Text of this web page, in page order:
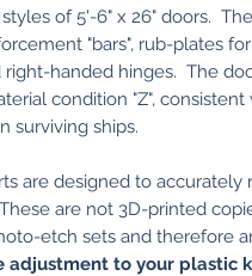
of 5'-6" x 26" doors.
"bars", rub-plates
right-handed hinges. The
condition "Z", consistent
surviving ships.
are designed to accurately
are not 3D-printed
etch sets and therefore
adjustment to your plastic